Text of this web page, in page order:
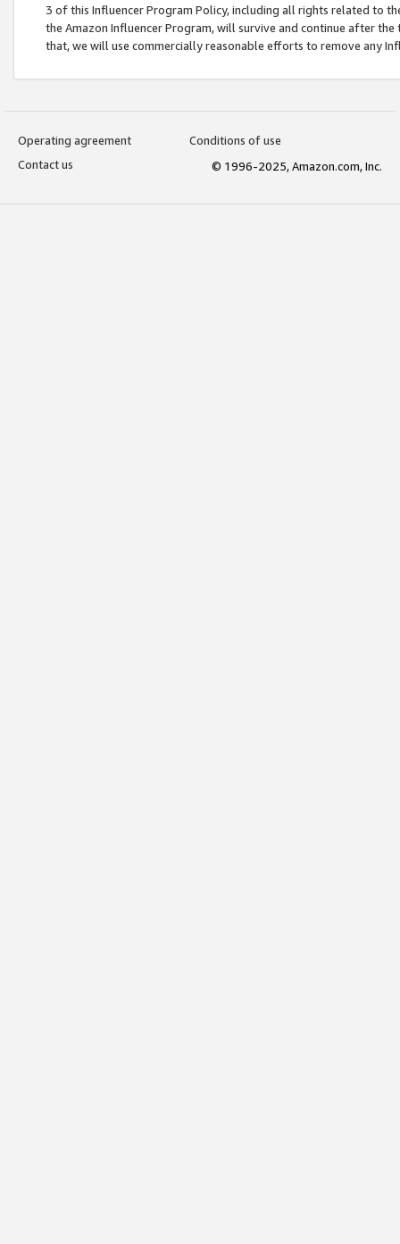
3 of this Influencer Program Policy, including all rights related to
the Amazon Influencer Program, will survive and continue after
that, we will use commercially reasonable efforts to remove any
Operating agreement
Conditions of use
Contact us
© 1996-2025, Amazon.com, Inc.